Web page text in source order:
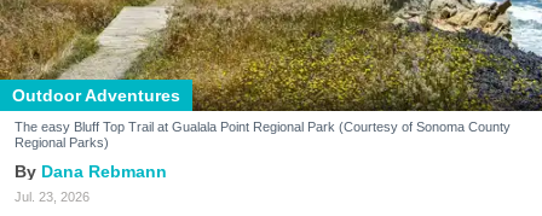
Outdoor Adventures
The easy Bluff Top Trail at Gualala Point Regional Park (Courtesy of Sonoma County
Regional Parks)
Dana Rebmann
Jul. 23, 2026